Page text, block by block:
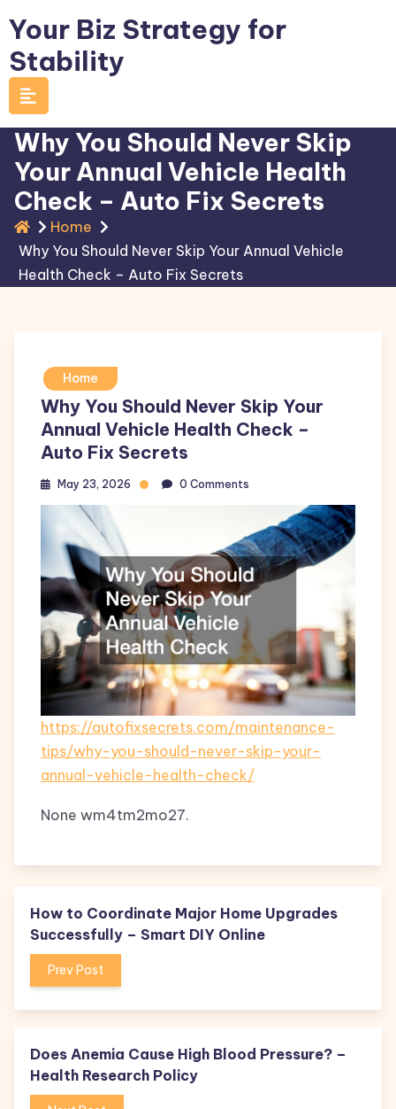
to
content
Your Biz Strategy for
Stability
Why You Should Never Skip
Your Annual Vehicle Health
Check – Auto Fix Secrets
Home
Why You Should Never Skip Your Annual Vehicle
Health Check – Auto Fix Secrets
Home
Why You Should Never Skip Your
Annual Vehicle Health Check –
Auto Fix Secrets
May 23, 2026 0 Comments
https://autofixsecrets.com/maintenance-
tips/why-you-should-never-skip-your-
annual-vehicle-health-check/
None wm4tm2mo27.
How to Coordinate Major Home Upgrades
Successfully – Smart DIY Online
Prev Post
Does Anemia Cause High Blood Pressure? –
Health Research Policy